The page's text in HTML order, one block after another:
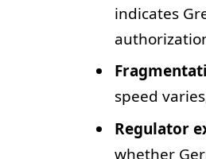
indicates
speed
Regulator
whether